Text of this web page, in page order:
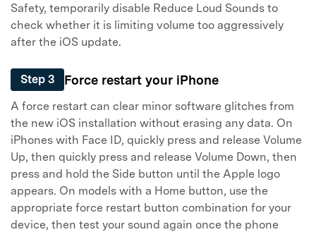
Safety, temporarily disable Reduce Loud Sounds to
check whether it is limiting volume too aggressively
after the iOS update.
Step 3 Force restart your iPhone
A force restart can clear minor software glitches from
the new iOS installation without erasing any data. On
iPhones with Face ID, quickly press and release Volume
Up, then quickly press and release Volume Down, then
press and hold the Side button until the Apple logo
appears. On models with a Home button, use the
appropriate force restart button combination for your
device, then test your sound again once the phone